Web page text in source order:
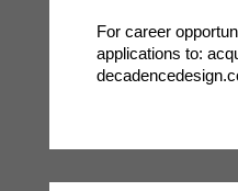
For career
applications to: